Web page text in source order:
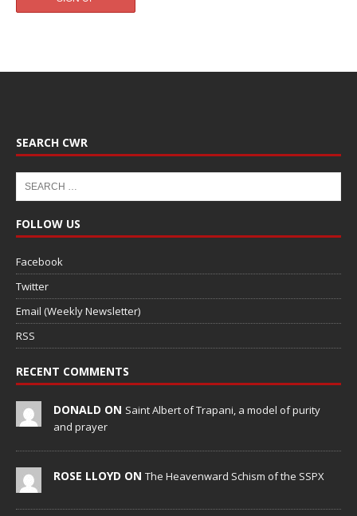
SEARCH CWR
FOLLOW US
Facebook
Twitter
Email (Weekly Newsletter)
RSS
RECENT COMMENTS
DONALD ON Saint Albert of Trapani, a model of purity
and prayer
ROSE LLOYD ON The Heavenward Schism of the SSPX